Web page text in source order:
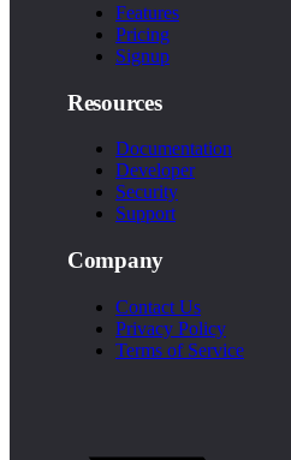
Features
Pricing
Signup
Resources
Documentation
Developer
Security
Support
Company
Contact Us
Privacy Policy
Terms of Service